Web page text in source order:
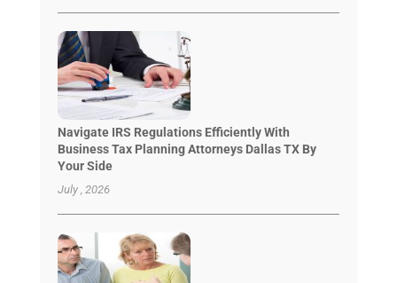
Navigate IRS Regulations Efficiently With
Business Tax Planning Attorneys Dallas TX By
Your Side
July , 2026